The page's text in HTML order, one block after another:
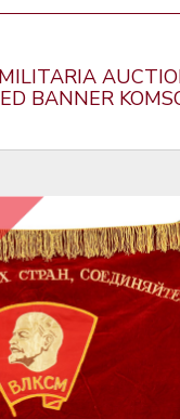
BANNER